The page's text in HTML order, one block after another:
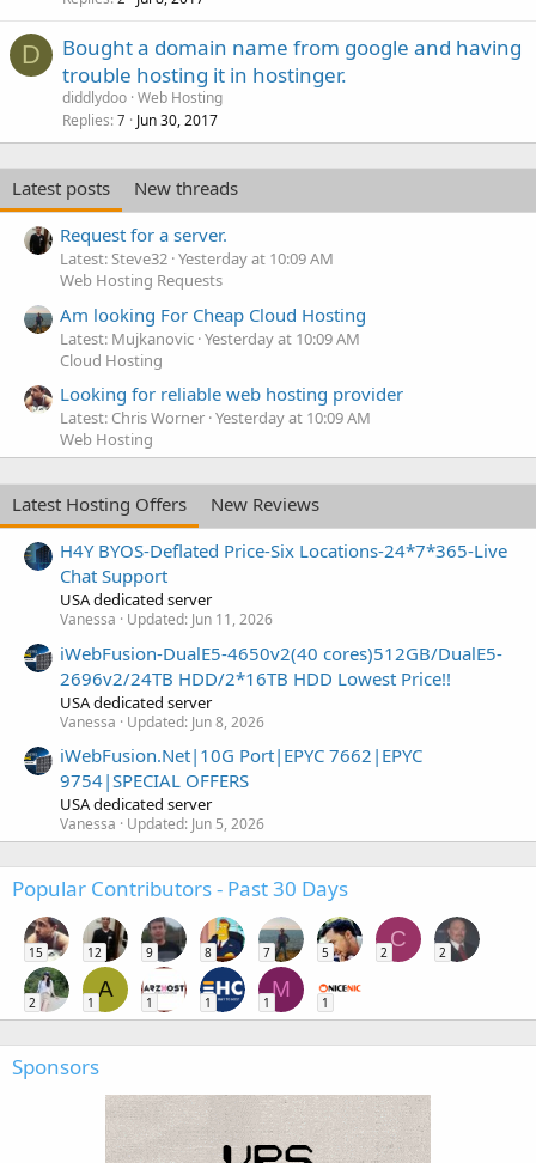
D
Bought a domain name from google and having
trouble hosting it in hostinger.
diddlydoo Web Hosting
Replies 7 Jun 30, 2017
Latest posts
New threads
Request for a server.
Latest: Steve32 Yesterday at 10:09 AM
Web Hosting Requests
Am looking For Cheap Cloud Hosting
Latest: Mujkanovic Yesterday at 10:09 AM
Cloud Hosting
Looking for reliable web hosting provider
Latest: Chris Worner Yesterday at 10:09 AM
Web Hosting
Latest Hosting Offers
New Reviews
H4Y BYOS-Deflated Price-Six Locations-24*7*365-Live
Chat Support
USA dedicated server
Vanessa Updated: Jun 11, 2026
iWebFusion-DualE5-4650v2(40 cores)512GB/DualE5-
2696v2/24TB HDD/2*16TB HDD Lowest Price!!
USA dedicated server
Vanessa Updated: Jun 8, 2026
iWebFusion.Net|10G Port|EPYC 7662|EPYC
9754|SPECIAL OFFERS
USA dedicated server
Vanessa Updated: Jun 5, 2026
Popular Contributors - Past 30 Days
15 12 9 8 7 5
C
2 2
2
A
1 1 1
M
1 1
Sponsors